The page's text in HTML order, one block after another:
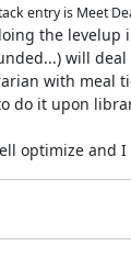
entry is Meet
the levelup
will
with
it upon
optimize and